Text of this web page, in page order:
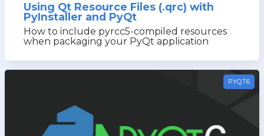
Using Qt Resource Files (.qrc) with
PyInstaller and PyQt
How to include pyrcc5-compiled resources
when packaging your PyQt application
PYQT6